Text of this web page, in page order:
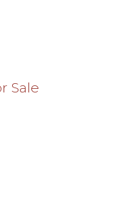
Sale